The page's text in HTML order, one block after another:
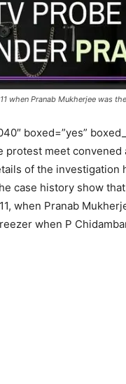
when Pranab Mukherjee was
boxed=”yes”
protest meet
of the
case history show
when Pranab
when P